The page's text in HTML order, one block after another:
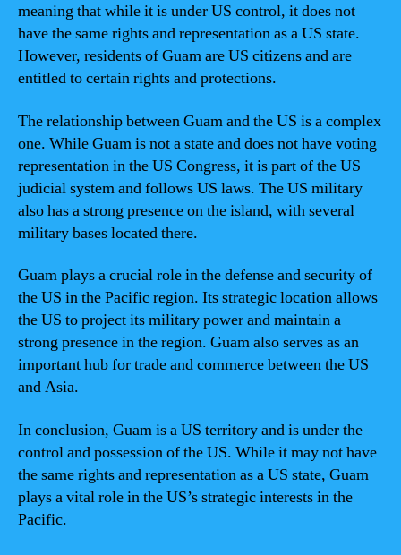
meaning that while it is under US control, it does not
have the same rights and representation as a US state.
However, residents of Guam are US citizens and are
entitled to certain rights and protections.
The relationship between Guam and the US is a complex
one. While Guam is not a state and does not have voting
representation in the US Congress, it is part of the US
judicial system and follows US laws. The US military
also has a strong presence on the island, with several
military bases located there.
Guam plays a crucial role in the defense and security of
the US in the Pacific region. Its strategic location allows
the US to project its military power and maintain a
strong presence in the region. Guam also serves as an
important hub for trade and commerce between the US
and Asia.
In conclusion, Guam is a US territory and is under the
control and possession of the US. While it may not have
the same rights and representation as a US state, Guam
plays a vital role in the US’s strategic interests in the
Pacific.